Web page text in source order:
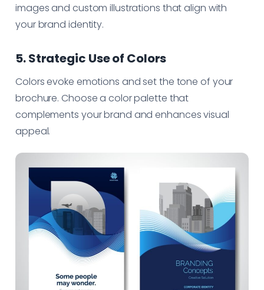
images and custom illustrations that align with
your brand identity.
5. Strategic Use of Colors
Colors evoke emotions and set the tone of your
brochure. Choose a color palette that
complements your brand and enhances visual
appeal.